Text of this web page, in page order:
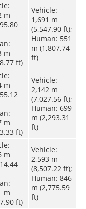
m
m
ft)
Vehicle:
1,691 m
(5,547.90 ft);
Human: 551
m (1,807.74
ft)
m
m
ft)
Vehicle:
2,142 m
(7,027.56 ft);
Human: 699
m (2,293.31
ft)
m
m
ft)
Vehicle:
2,593 m
(8,507.22 ft);
Human: 846
m (2,775.59
ft)